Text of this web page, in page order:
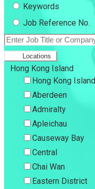
Keywords
Job Reference No.
Locations
Hong Kong Island
Hong Kong Island
Aberdeen
Admiralty
Apleichau
Causeway Bay
Central
Chai Wan
Eastern District